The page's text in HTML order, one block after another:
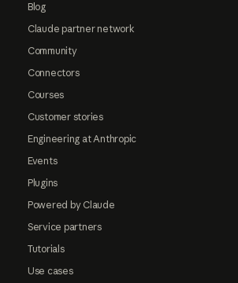
Blog
Claude partner network
Community
Connectors
Courses
Customer stories
Engineering at Anthropic
Events
Plugins
Powered by Claude
Service partners
Tutorials
Use cases